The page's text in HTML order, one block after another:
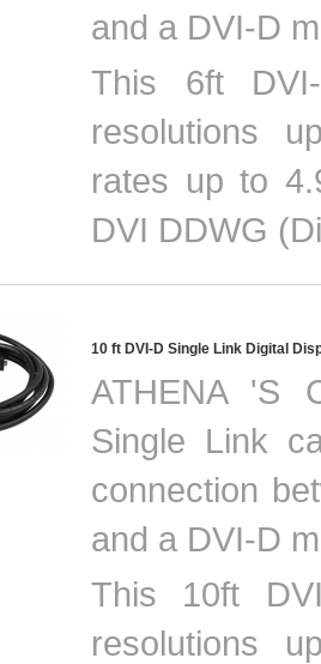
and a DVI-D
This 6ft
resolutions
rates up to
DVI DDWG
10 ft DVI-D Single Link Digital
ATHENA 'S
Single Link
connection
and a DVI-D
This 10ft
resolutions